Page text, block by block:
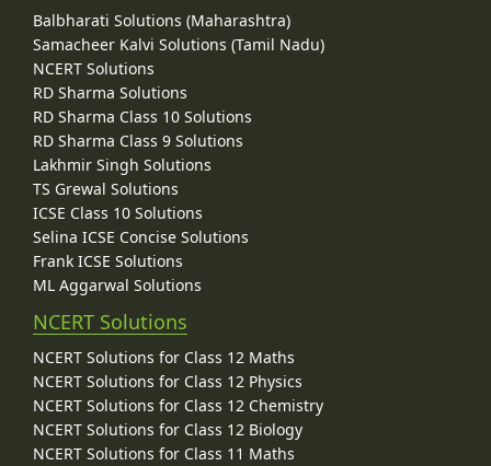
Balbharati Solutions (Maharashtra)
Samacheer Kalvi Solutions (Tamil Nadu)
NCERT Solutions
RD Sharma Solutions
RD Sharma Class 10 Solutions
RD Sharma Class 9 Solutions
Lakhmir Singh Solutions
TS Grewal Solutions
ICSE Class 10 Solutions
Selina ICSE Concise Solutions
Frank ICSE Solutions
ML Aggarwal Solutions
NCERT Solutions
NCERT Solutions for Class 12 Maths
NCERT Solutions for Class 12 Physics
NCERT Solutions for Class 12 Chemistry
NCERT Solutions for Class 12 Biology
NCERT Solutions for Class 11 Maths